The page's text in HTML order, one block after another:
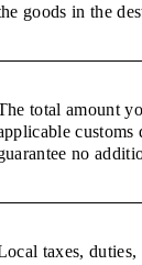
goods in the
total amount
customs
no
taxes,